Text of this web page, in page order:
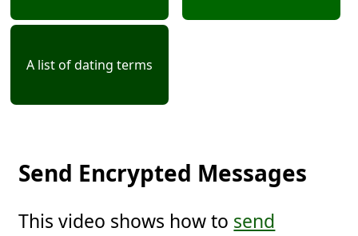
A list of dating terms
Send Encrypted Messages
This video shows how to send